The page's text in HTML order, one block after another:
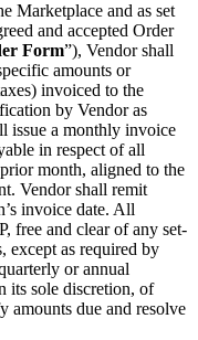
Marketplace and as set
and accepted Order
Form”), Vendor shall
amounts or
invoiced to the
by Vendor as
issue a monthly invoice
in respect of all
month, aligned to the
Vendor shall remit
invoice date. All
free and clear of any set-
except as required by
or annual
its sole discretion, of
amounts due and resolve